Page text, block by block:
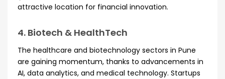
attractive location for financial innovation.
4. Biotech & HealthTech
The healthcare and biotechnology sectors in Pune
are gaining momentum, thanks to advancements in
AI, data analytics, and medical technology. Startups